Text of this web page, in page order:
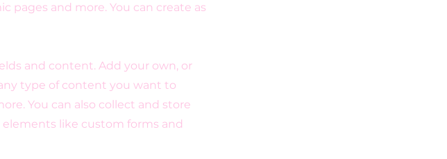
pages and more. You can create as
and content. Add your own, or
type of content you want to
You can also collect and store
like custom forms and